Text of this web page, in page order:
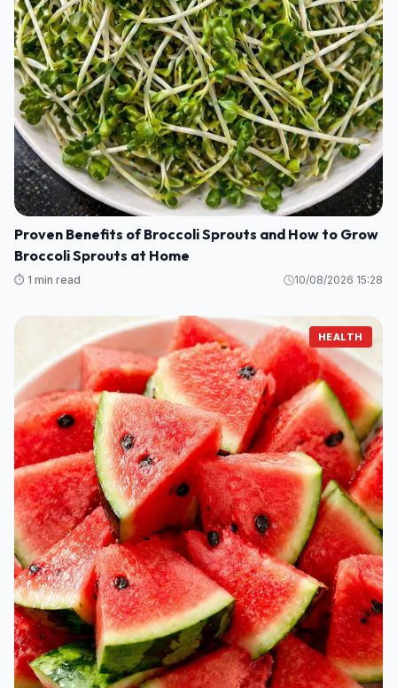
Proven Benefits of Broccoli Sprouts and How to Grow
Broccoli Sprouts at Home
⏱️ 1 min read 10/08/2026 15:28
HEALTH